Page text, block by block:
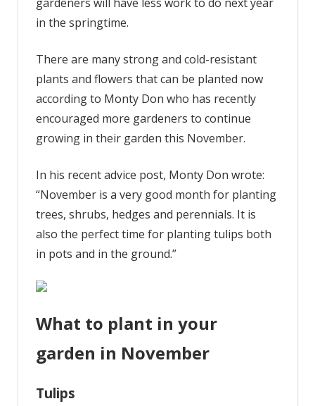
in the springtime.
There are many strong and cold-resistant
plants and flowers that can be planted now
according to Monty Don who has recently
encouraged more gardeners to continue
growing in their garden this November.
In his recent advice post, Monty Don wrote:
“November is a very good month for planting
trees, shrubs, hedges and perennials. It is
also the perfect time for planting tulips both
in pots and in the ground.”
What to plant in your
garden in November
Tulips